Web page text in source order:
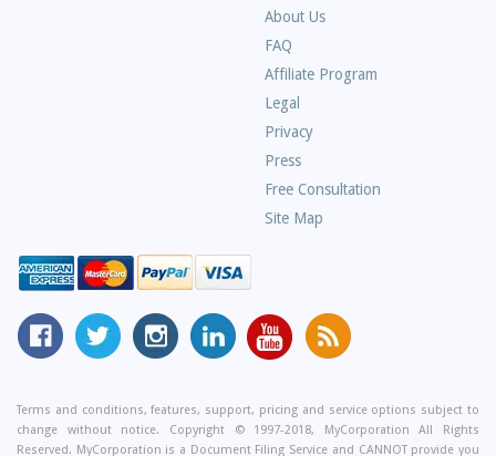
About Us
FAQ
Asked
Questions
Affiliate Program
Legal
Privacy
Press
Free Consultation
Site Map
MyCorporation
Facebook
Follow
MyCorporation
Twitter
MyCorporation
on
MyCorporation
LinkedIn
MyCorporation
Youtube
Get
Valuable
and
Tips
Terms and conditions, features, support, pricing and service options subject to
change without notice. Copyright © 1997-2018, MyCorporation All Rights
Reserved. MyCorporation is a Document Filing Service and CANNOT provide you